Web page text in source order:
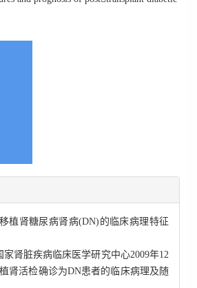
植肾糖尿病肾病(DN)的临床病理特征
肾脏疾病临床医学研究中心2009年12
肾活检确诊为DN患者的临床病理及随